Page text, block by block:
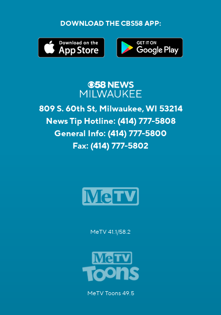
DOWNLOAD THE CBS58 APP:
809 S. 60th St, Milwaukee, WI 53214
News Tip Hotline: (414) 777-5808
General Info: (414) 777-5800
Fax: (414) 777-5802
MeTV 41.1/58.2
MeTV Toons 49.5